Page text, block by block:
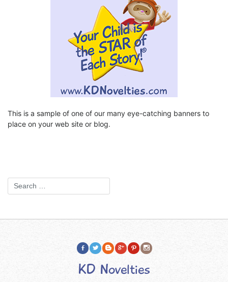
This is a sample of one of our many eye-catching banners to
place on your web site or blog.
KD Novelties